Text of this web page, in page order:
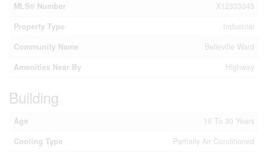
MLS® Number
X12333345
Property Type
Industrial
Community Name
Belleville Ward
Amenities Near By
Highway
Building
Age
16 To 30 Years
Cooling Type
Partially Air Conditioned